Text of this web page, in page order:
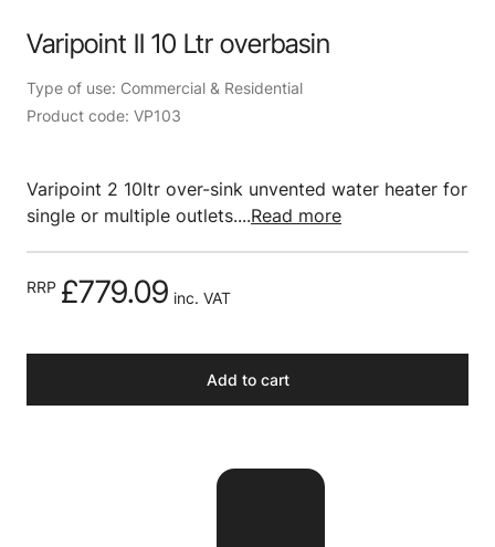
Varipoint II 10 Ltr overbasin
Type of use: Commercial & Residential
Product code: VP103
Varipoint 2 10ltr over-sink unvented water heater for
single or multiple outlets....Read more
RRP £779.09 inc. VAT
Add to cart